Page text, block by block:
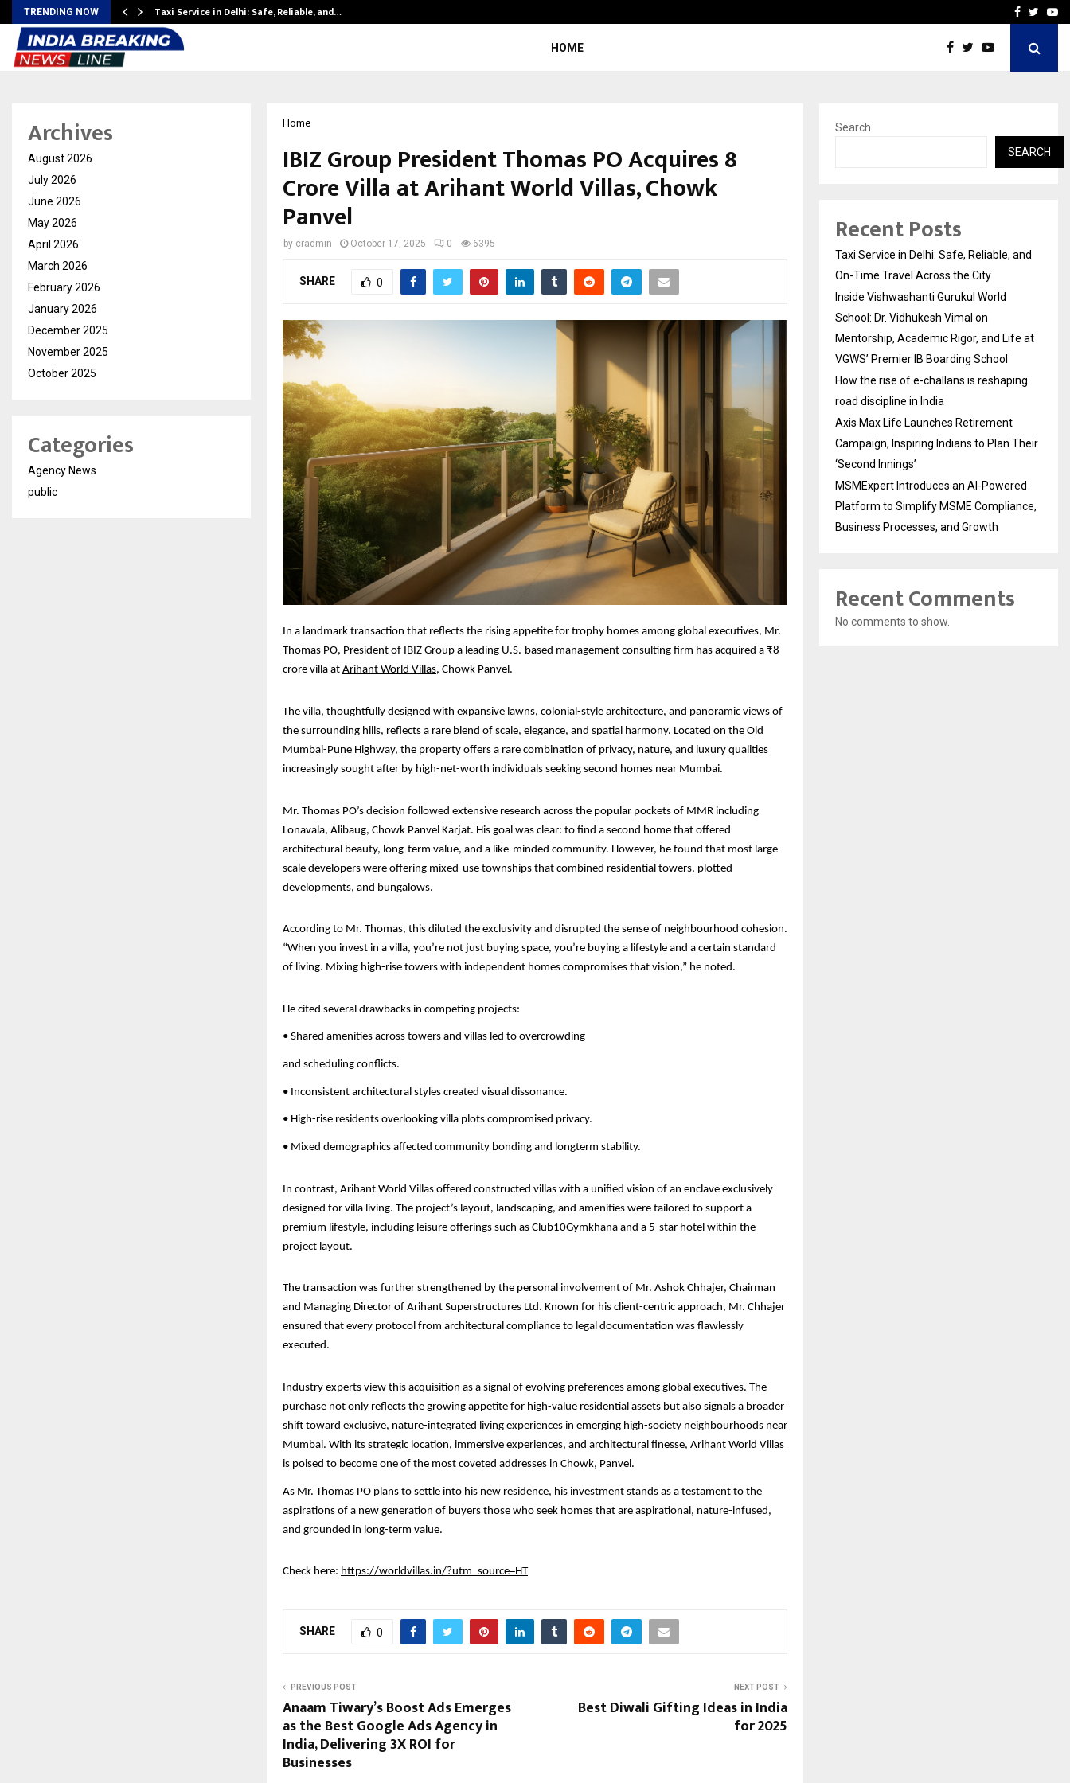
TRENDING NOW Taxi Service in Delhi: Safe, Reliable, and… How the rise of e-Facebook
HOME
Home
IBIZ Group President Thomas PO Acquires ₹8
Crore Villa at Arihant World Villas, Chowk
Panvel
by cradmin October 17, 2025 0 6395
SHARE 0
In a landmark transaction that reflects the rising appetite for trophy homes among global executives, Mr.
Thomas PO, President of IBIZ Group a leading U.S.-based management consulting firm has acquired a ₹8
crore villa at Arihant World Villas, Chowk Panvel.
The villa, thoughtfully designed with expansive lawns, colonial-style architecture, and panoramic views of
the surrounding hills, reflects a rare blend of scale, elegance, and spatial harmony. Located on the Old
Mumbai-Pune Highway, the property offers a rare combination of privacy, nature, and luxury qualities
increasingly sought after by high-net-worth individuals seeking second homes near Mumbai.
Mr. Thomas PO’s decision followed extensive research across the popular pockets of MMR including
Lonavala, Alibaug, Chowk Panvel Karjat. His goal was clear: to find a second home that offered
architectural beauty, long-term value, and a like-minded community. However, he found that most large-
scale developers were offering mixed-use townships that combined residential towers, plotted
developments, and bungalows.
According to Mr. Thomas, this diluted the exclusivity and disrupted the sense of neighbourhood cohesion.
“When you invest in a villa, you’re not just buying space, you’re buying a lifestyle and a certain standard
of living. Mixing high-rise towers with independent homes compromises that vision,” he noted.
He cited several drawbacks in competing projects:
• Shared amenities across towers and villas led to overcrowding
and scheduling conflicts.
• Inconsistent architectural styles created visual dissonance.
• High-rise residents overlooking villa plots compromised privacy.
• Mixed demographics affected community bonding and longterm stability.
In contrast, Arihant World Villas offered constructed villas with a unified vision of an enclave exclusively
designed for villa living. The project’s layout, landscaping, and amenities were tailored to support a
premium lifestyle, including leisure offerings such as Club10Gymkhana and a 5-star hotel within the
project layout.
The transaction was further strengthened by the personal involvement of Mr. Ashok Chhajer, Chairman
and Managing Director of Arihant Superstructures Ltd. Known for his client-centric approach, Mr. Chhajer
ensured that every protocol from architectural compliance to legal documentation was flawlessly
executed.
Industry experts view this acquisition as a signal of evolving preferences among global executives. The
purchase not only reflects the growing appetite for high-value residential assets but also signals a broader
shift toward exclusive, nature-integrated living experiences in emerging high-society neighbourhoods near
Mumbai. With its strategic location, immersive experiences, and architectural finesse, Arihant World Villas
is poised to become one of the most coveted addresses in Chowk, Panvel.
As Mr. Thomas PO plans to settle into his new residence, his investment stands as a testament to the
aspirations of a new generation of buyers those who seek homes that are aspirational, nature-infused,
and grounded in long-term value.
Check here: https://worldvillas.in/?utm_source=HT
SHARE 0
PREVIOUS POST
Anaam Tiwary’s Boost Ads Emerges
as the Best Google Ads Agency in
India, Delivering 3X ROI for
Businesses
NEXT POST
Best Diwali Gifting Ideas in India
for 2025
Archives
August 2026
July 2026
June 2026
May 2026
April 2026
March 2026
February 2026
January 2026
December 2025
November 2025
October 2025
Categories
Agency News
public
Search
SEARCH
Recent Posts
Taxi Service in Delhi: Safe, Reliable, and
On-Time Travel Across the City
Inside Vishwashanti Gurukul World
School: Dr. Vidhukesh Vimal on
Mentorship, Academic Rigor, and Life at
VGWS’ Premier IB Boarding School
How the rise of e-challans is reshaping
road discipline in India
Axis Max Life Launches Retirement
Campaign, Inspiring Indians to Plan Their
‘Second Innings’
MSMExpert Introduces an AI-Powered
Platform to Simplify MSME Compliance,
Business Processes, and Growth
Recent Comments
No comments to show.